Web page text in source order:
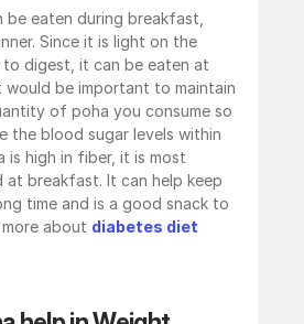
be eaten during breakfast,
Since it is light on the
to digest, it can be eaten at
would be important to maintain
of poha you consume so
the blood sugar levels within
is high in fiber, it is most
at breakfast. It can help keep
time and is a good snack to
about diabetes diet